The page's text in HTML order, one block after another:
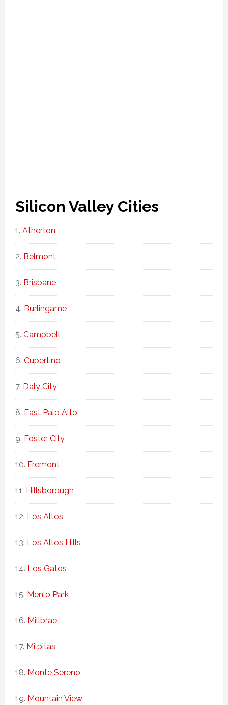
Silicon Valley Cities
Atherton
Belmont
Brisbane
Burlingame
Campbell
Cupertino
Daly City
East Palo Alto
Foster City
Fremont
Hillsborough
Los Altos
Los Altos Hills
Los Gatos
Menlo Park
Millbrae
Milpitas
Monte Sereno
Mountain View